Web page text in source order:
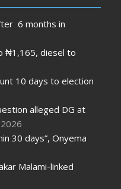
6 months in
₦1,165, diesel to
10 days to election
alleged DG at
30 days”, Onyema
Malami-linked